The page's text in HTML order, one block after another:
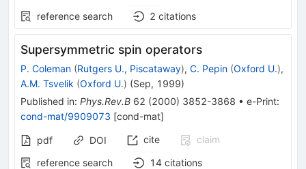
reference search
2 citations
Supersymmetric spin operators
P. Coleman (Rutgers U., Piscataway), C. Pepin (Oxford U.),
A.M. Tsvelik (Oxford U.) (Sep, 1999)
Published in: Phys.Rev.B 62 (2000) 3852-3868 • e-Print:
cond-mat/9909073 [cond-mat]
pdf DOI cite
claim
reference search
14 citations